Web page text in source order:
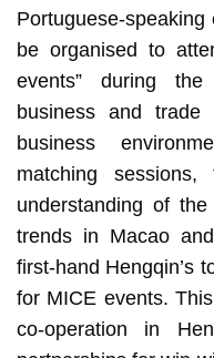
Portuguese-
be organised to
events” during
business and trade
business
matching
understanding of
trends in Macao
first-hand Hengqin’s
for MICE events.
co-operation in